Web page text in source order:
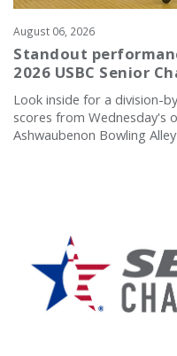
August 06, 2026
Standout
2026 USBC Senior
Look inside for a division-
scores from Wednesday's
Ashwaubenon Bowling